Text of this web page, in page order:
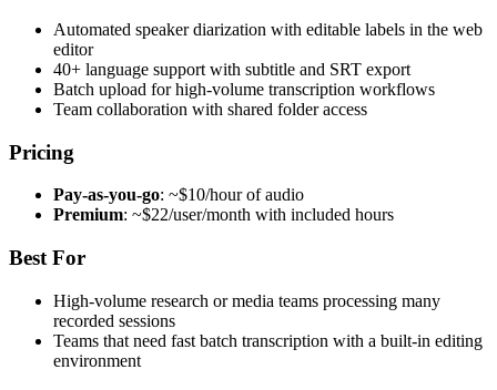
Automated speaker diarization with editable labels in the web
editor
40+ language support with subtitle and SRT export
Batch upload for high-volume transcription workflows
Team collaboration with shared folder access
Pricing
Pay-as-you-go: ~$10/hour of audio
Premium: ~$22/user/month with included hours
Best For
High-volume research or media teams processing many
recorded sessions
Teams that need fast batch transcription with a built-in editing
environment